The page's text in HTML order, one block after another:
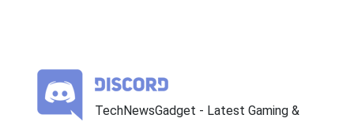
TechNewsGadget - Latest Gaming &